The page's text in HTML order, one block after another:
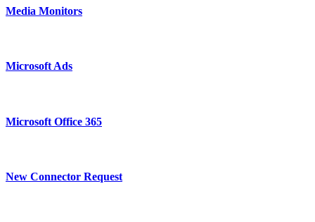
Media Monitors
Microsoft Ads
Microsoft Office 365
New Connector Request